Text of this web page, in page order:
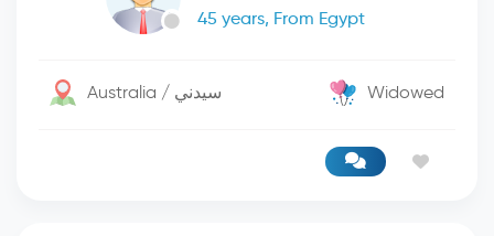
45 years, From Egypt
Australia / سيدني Widowed